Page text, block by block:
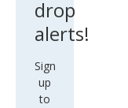
drop
alerts!
Sign
up
to